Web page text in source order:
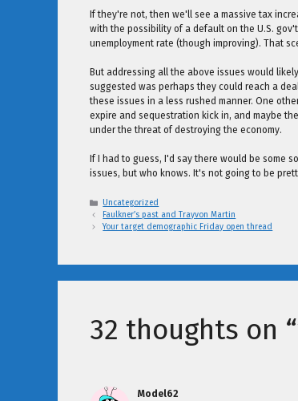
If they're not, then we'll see a massive tax
with the possibility of a default on the U.S.
unemployment rate (though improving). That
But addressing all the above issues would
suggested was perhaps they could reach a
these issues in a less rushed manner. One
expire and sequestration kick in, and maybe
under the threat of destroying the economy.
If I had to guess, I'd say there would be some
issues, but who knows. It's not going to be
Categories
Uncategorized
Faulkner’s past and Trayvon Martin
Your target demographic Friday open thread
32 thoughts on
Model62